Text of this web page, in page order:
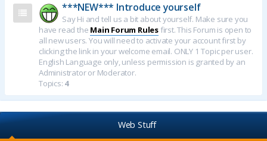
***NEW*** Introduce yourself
Say Hi and tell us a bit about yourself. Make sure you
have read the Main Forum Rules first. This Forum is open to
all new users. You will need to activate your account first by
clicking the link in your welcome email. ONLY 1 Topic per user.
English Language only, unless permission is granted by an
Administrator or Moderator.
Topics: 4
Web Stuff